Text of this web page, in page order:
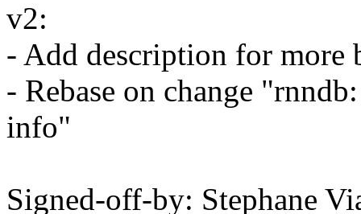
v2:
- Add description for more
- Rebase on change
info"
Signed-off-by: Stephane